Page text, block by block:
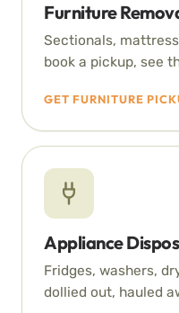
Furniture
Sectionals,
book a pickup, see
GET FURNITURE
Appliance
Fridges, washers,
dollied out, hauled